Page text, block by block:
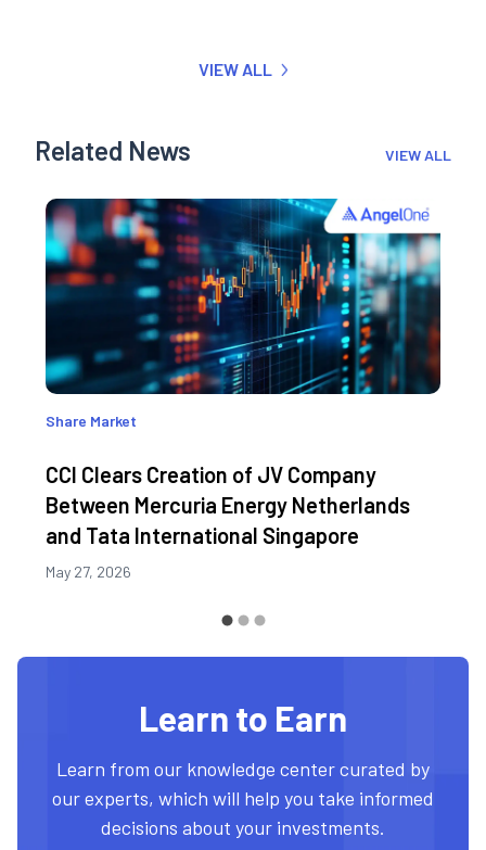
VIEW ALL
Related News VIEW ALL
Share Market
CCI Clears Creation of JV Company
Between Mercuria Energy Netherlands
and Tata International Singapore
May 27, 2026
Learn to Earn
Learn from our knowledge center curated by
our experts, which will help you take informed
decisions about your investments.